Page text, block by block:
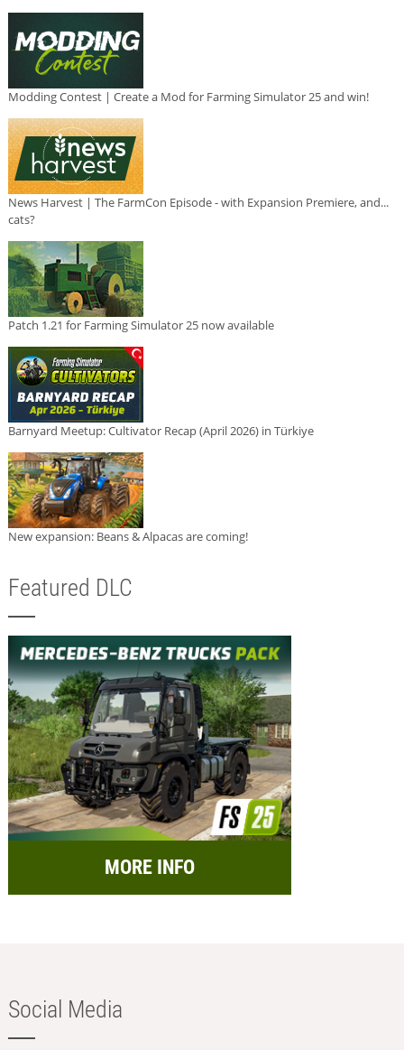
Modding Contest | Create a Mod for Farming Simulator 25 and win!
News Harvest | The FarmCon Episode - with Expansion Premiere, and...
cats?
Patch 1.21 for Farming Simulator 25 now available
Barnyard Meetup: Cultivator Recap (April 2026) in Türkiye
New expansion: Beans & Alpacas are coming!
Featured DLC
MORE INFO
Social Media